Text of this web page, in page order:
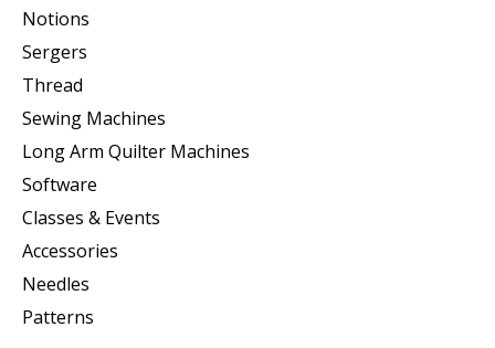
Notions
Sergers
Thread
Sewing Machines
Long Arm Quilter Machines
Software
Classes & Events
Accessories
Needles
Patterns